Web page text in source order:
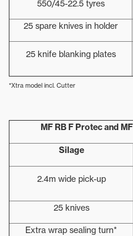
550/45-22.5 tyres
25 spare knives in holder
25 knife blanking plates
*Xtra model incl. Cutter
MF RB F Protec and
Silage
2.4m wide pick-up
25 knives
Extra wrap sealing turn*